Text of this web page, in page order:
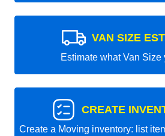
VAN SIZE
Estimate what Van Size
CREATE
Create a Moving inventory: list